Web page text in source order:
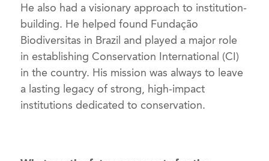
He also had a visionary approach to institution-
building. He helped found Fundação
Biodiversitas in Brazil and played a major role
in establishing Conservation International (CI)
in the country. His mission was always to leave
a lasting legacy of strong, high-impact
institutions dedicated to conservation.